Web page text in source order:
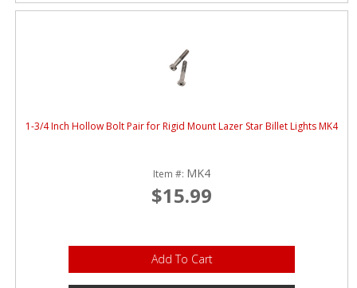
1-3/4 Inch Hollow Bolt Pair for Rigid Mount Lazer Star Billet Lights MK4
Item #: MK4
$15.99
Add To Cart